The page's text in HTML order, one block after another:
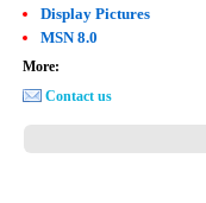
Display Pictures
MSN 8.0
More:
Contact us